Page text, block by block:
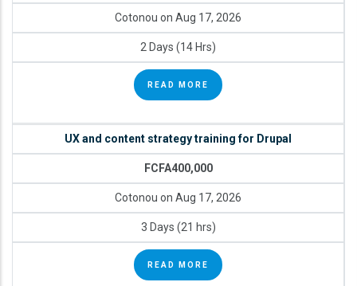
Cotonou on Aug 17, 2026
2 Days (14 Hrs)
READ MORE
UX and content strategy training for Drupal
FCFA400,000
Cotonou on Aug 17, 2026
3 Days (21 hrs)
READ MORE